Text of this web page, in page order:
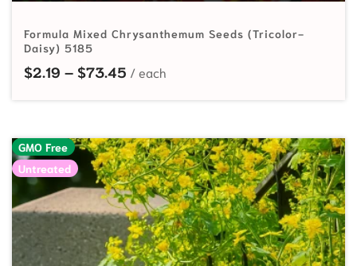
Formula Mixed Chrysanthemum Seeds (Tricolor-
Daisy) 5185
$2.19 – $73.45 Price range: $2.19 through $73.45
GMO Free
Untreated